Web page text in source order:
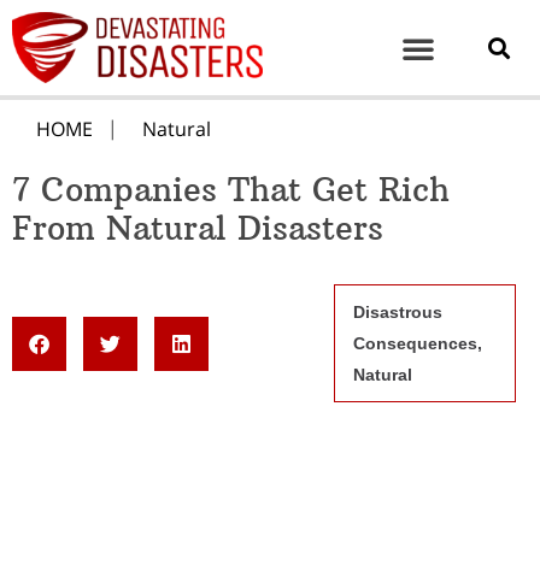
HOME Natural
7 Companies That Get Rich
From Natural Disasters
Disastrous
Consequences,
Natural